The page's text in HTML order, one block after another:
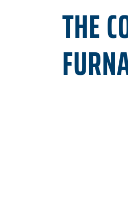
THE